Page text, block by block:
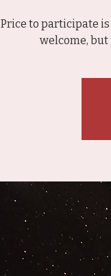
Price to participate
welcome,